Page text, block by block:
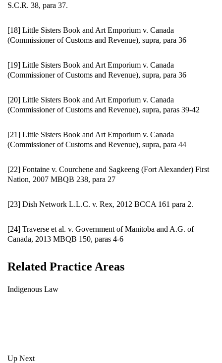
S.C.R. 38, para 37.
[18] Little Sisters Book and Art Emporium v. Canada
(Commissioner of Customs and Revenue), supra, para 36
[19] Little Sisters Book and Art Emporium v. Canada
(Commissioner of Customs and Revenue), supra, para 36
[20] Little Sisters Book and Art Emporium v. Canada
(Commissioner of Customs and Revenue), supra, paras 39-42
[21] Little Sisters Book and Art Emporium v. Canada
(Commissioner of Customs and Revenue), supra, para 44
[22] Fontaine v. Courchene and Sagkeeng (Fort Alexander) First
Nation, 2007 MBQB 238, para 27
[23] Dish Network L.L.C. v. Rex, 2012 BCCA 161 para 2.
[24] Traverse et al. v. Government of Manitoba and A.G. of
Canada, 2013 MBQB 150, paras 4-6
Related Practice Areas
Indigenous Law
Up Next